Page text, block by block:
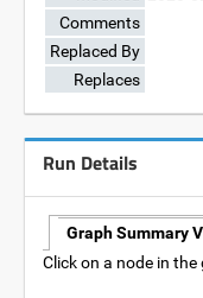
Comments
Replaced By
Replaces
Run Details
Graph Summary
Click on a node in